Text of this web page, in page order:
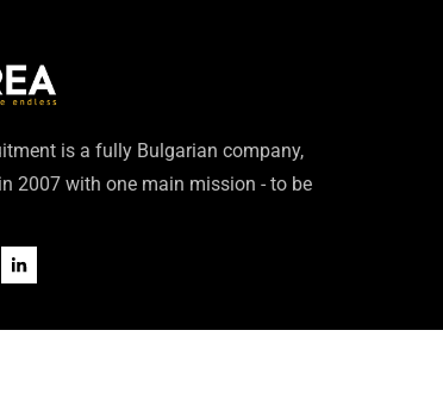
is a fully Bulgarian company,
2007 with one main mission - to be